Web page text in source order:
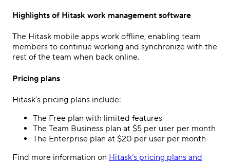
Highlights of Hitask work management software
The Hitask mobile apps work offline, enabling team
members to continue working and synchronize with the
rest of the team when back online.
Pricing plans
Hitask’s pricing plans include:
The Free plan with limited features
The Team Business plan at $5 per user per month
The Enterprise plan at $20 per user per month
Find more information on Hitask’s pricing plans and